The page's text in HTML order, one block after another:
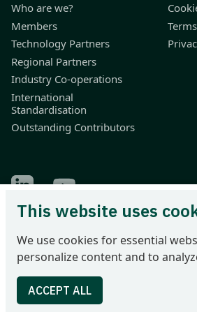
Who are we?
Members
Technology Partners
Regional Partners
Industry Co-operations
International
Standardisation
Outstanding Contributors
Find Odette on LinkedIn
Find Odette on Youtube
Odette International Ltd | 71 Great Peter
2BN | United Kingdom
England No 4039150 | VAT 774 1590 13 |
DUNS 22-036-7184
This website uses
We use cookies for essential
personalize content and to